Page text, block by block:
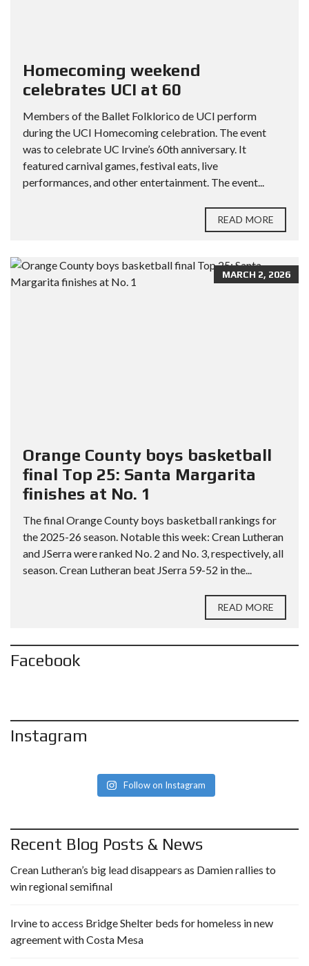
Homecoming weekend
celebrates UCI at 60
Members of the Ballet Folklorico de UCI perform
during the UCI Homecoming celebration. The event
was to celebrate UC Irvine’s 60th anniversary. It
featured carnival games, festival eats, live
performances, and other entertainment. The event...
READ MORE
MARCH 2, 2026
Orange County boys basketball
final Top 25: Santa Margarita
finishes at No. 1
The final Orange County boys basketball rankings for
the 2025-26 season. Notable this week: Crean Lutheran
and JSerra were ranked No. 2 and No. 3, respectively, all
season. Crean Lutheran beat JSerra 59-52 in the...
READ MORE
Facebook
Instagram
Follow on Instagram
Recent Blog Posts & News
Crean Lutheran’s big lead disappears as Damien rallies to
win regional semifinal
Irvine to access Bridge Shelter beds for homeless in new
agreement with Costa Mesa